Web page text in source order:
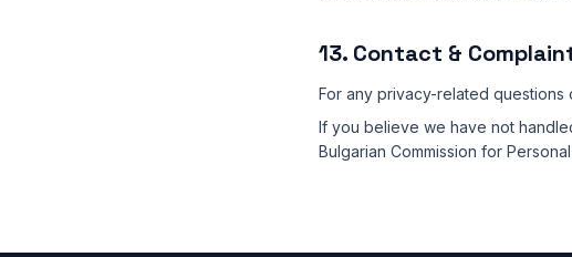
13. Contact &
For any privacy-related
If you believe we have not
Bulgarian Commission for